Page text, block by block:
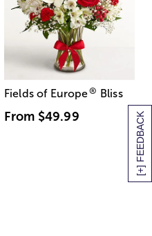
[+] FEEDBACK
Fields of Europe® Bliss
From $49.99